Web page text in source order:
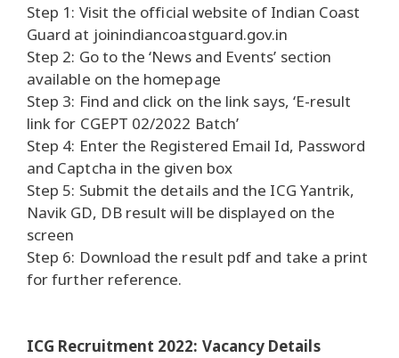
Step 1: Visit the official website of Indian Coast
Guard at joinindiancoastguard.gov.in
Step 2: Go to the ‘News and Events’ section
available on the homepage
Step 3: Find and click on the link says, ‘E-result
link for CGEPT 02/2022 Batch’
Step 4: Enter the Registered Email Id, Password
and Captcha in the given box
Step 5: Submit the details and the ICG Yantrik,
Navik GD, DB result will be displayed on the
screen
Step 6: Download the result pdf and take a print
for further reference.
ICG Recruitment 2022: Vacancy Details